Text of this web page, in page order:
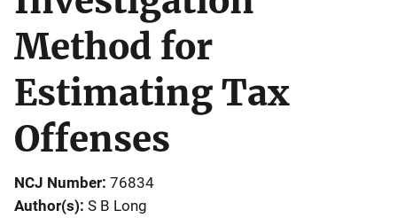
Method for
Estimating Tax
Offenses
NCJ Number 76834
Author(s) S B Long